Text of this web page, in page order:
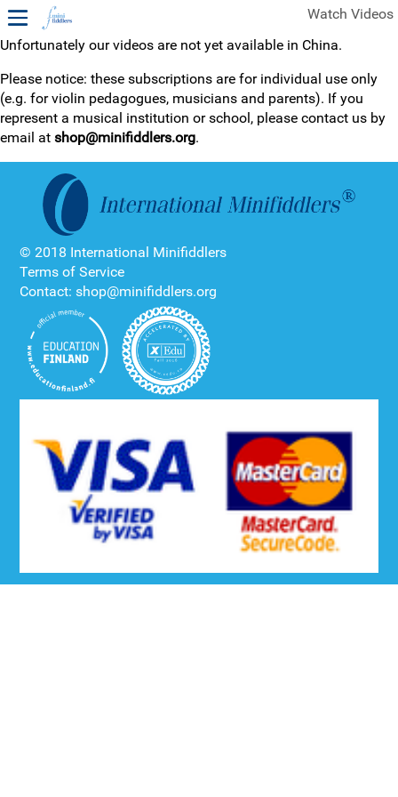
Watch Videos
FREE SAMPLES OF MINIFIDDLERS VIDEOS
2ND YEAR VIDEOS
4TH YEAR VIDEOS
Unfortunately our videos are not yet available in China.
Please notice: these subscriptions are for individual use only
(e.g. for violin pedagogues, musicians and parents). If you
represent a musical institution or school, please contact us by
email at shop@minifiddlers.org.
© 2018 International Minifiddlers
Terms of Service
Contact: shop@minifiddlers.org